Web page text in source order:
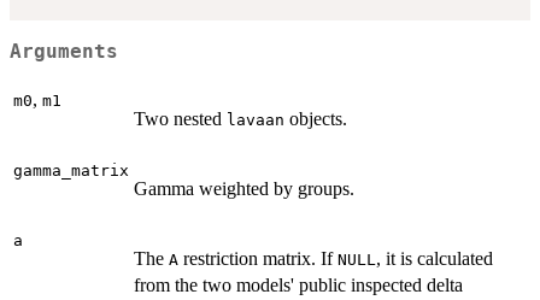
Arguments
m0, m1
Two nested lavaan objects.
gamma_matrix
Gamma weighted by groups.
a
The A restriction matrix. If NULL, it is calculated
from the two models' public inspected delta